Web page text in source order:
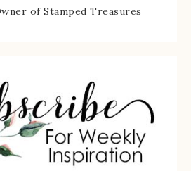
of Stamped Treasures